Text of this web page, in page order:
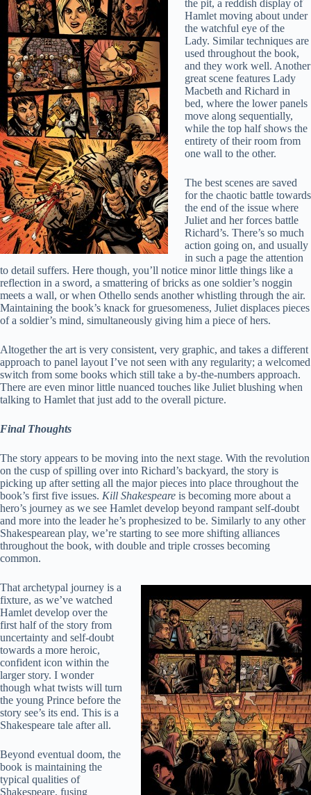
the pit, a reddish display of
Hamlet moving about under
the watchful eye of the
Lady. Similar techniques are
used throughout the book,
and they work well. Another
great scene features Lady
Macbeth and Richard in
bed, where the lower panels
move along sequentially,
while the top half shows the
entirety of their room from
one wall to the other.
The best scenes are saved
for the chaotic battle towards
the end of the issue where
Juliet and her forces battle
Richard’s. There’s so much
action going on, and usually
in such a page the attention
to detail suffers. Here though, you’ll notice minor little things like a
reflection in a sword, a smattering of bricks as one soldier’s noggin
meets a wall, or when Othello sends another whistling through the air.
Maintaining the book’s knack for gruesomeness, Juliet displaces pieces
of a soldier’s mind, simultaneously giving him a piece of hers.
Altogether the art is very consistent, very graphic, and takes a different
approach to panel layout I’ve not seen with any regularity; a welcomed
switch from some books which still take a by-the-numbers approach.
There are even minor little nuanced touches like Juliet blushing when
talking to Hamlet that just add to the overall picture.
Final Thoughts
The story appears to be moving into the next stage. With the revolution
on the cusp of spilling over into Richard’s backyard, the story is
picking up after setting all the major pieces into place throughout the
book’s first five issues. Kill Shakespeare is becoming more about a
hero’s journey as we see Hamlet develop beyond rampant self-doubt
and more into the leader he’s prophesized to be. Similarly to any other
Shakespearean play, we’re starting to see more shifting alliances
throughout the book, with double and triple crosses becoming
common.
That archetypal journey is a
fixture, as we’ve watched
Hamlet develop over the
first half of the story from
uncertainty and self-doubt
towards a more heroic,
confident icon within the
larger story. I wonder
though what twists will turn
the young Prince before the
story see’s its end. This is a
Shakespeare tale after all.
Beyond eventual doom, the
book is maintaining the
typical qualities of
Shakespeare, fusing